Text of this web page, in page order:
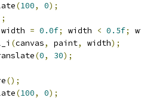
(100, 0);
width = 0.0f; width < 0.5f;
(canvas, paint, width);
(0, 30);
();
(100, 0);